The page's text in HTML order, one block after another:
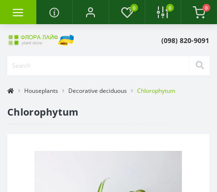
0 0 0
(098) 820-9091
Houseplants Decorative deciduous Chlorophytum
Chlorophytum